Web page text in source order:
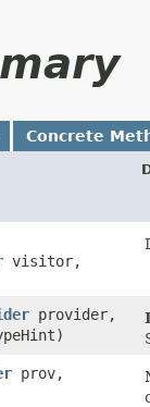
Concrete
visitor,
provider,
prov,